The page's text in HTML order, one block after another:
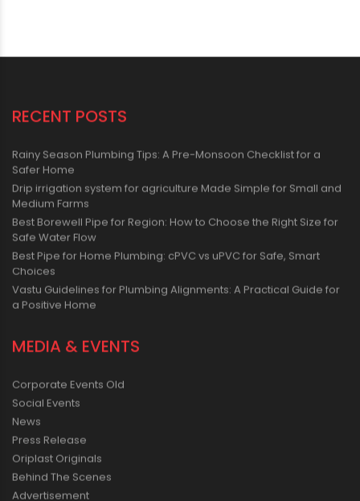
RECENT POSTS
Rainy Season Plumbing Tips: A Pre-Monsoon Checklist for a
Safer Home
Drip irrigation system for agriculture Made Simple for Small and
Medium Farms
Best Borewell Pipe for Region: How to Choose the Right Size for
Safe Water Flow
Best Pipe for Home Plumbing: cPVC vs uPVC for Safe, Smart
Choices
Vastu Guidelines for Plumbing Alignments: A Practical Guide for
MEDIA & EVENTS
Corporate Events Old
Social Events
News
Press Release
Oriplast Originals
Behind The Scenes